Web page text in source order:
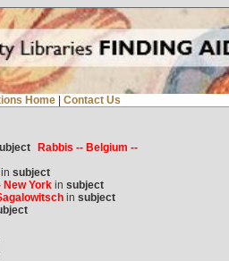
Home | Contact Us
Rabbis -- Belgium --
in subject
New Yorkin subject
in subject